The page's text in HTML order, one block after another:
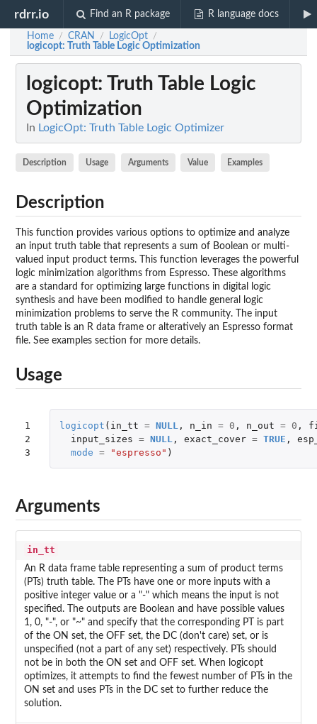
rdrr.io Find an R package R language docs
Home / CRAN / LogicOpt /
logicopt: Truth Table Logic Optimization
logicopt: Truth Table Logic
Optimization
In LogicOpt: Truth Table Logic Optimizer
Description Usage Arguments Value Examples
Description
This function provides various options to optimize and analyze
an input truth table that represents a sum of Boolean or multi-
valued input product terms. This function leverages the powerful
logic minimization algorithms from Espresso. These algorithms
are a standard for optimizing large functions in digital logic
synthesis and have been modified to handle general logic
minimization problems to serve the R community. The input
truth table is an R data frame or alteratively an Espresso format
file. See examples section for more details.
Usage
1
2
3
logicopt ( in_tt = NULL , n_in = 0 , n_out = 0 ,
input_sizes = NULL , exact_cover = TRUE ,
mode = "espresso" )
Arguments
in_tt
An R data frame table representing a sum of product terms
(PTs) truth table. The PTs have one or more inputs with a
positive integer value or a "-" which means the input is not
specified. The outputs are Boolean and have possible values
1, 0, "-", or "~" and specify that the corresponding PT is part
of the ON set, the OFF set, the DC (don't care) set, or is
unspecified (not a part of any set) respectively. PTs should
not be in both the ON set and OFF set. When logicopt
optimizes, it attempts to find the fewest number of PTs in the
ON set and uses PTs in the DC set to further reduce the
solution.